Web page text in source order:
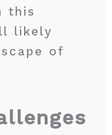
this
likely
of